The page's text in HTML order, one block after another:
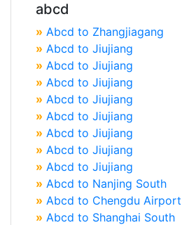
abcd
» Abcd to Zhangjiagang
» Abcd to Jiujiang
» Abcd to Jiujiang
» Abcd to Jiujiang
» Abcd to Jiujiang
» Abcd to Jiujiang
» Abcd to Jiujiang
» Abcd to Jiujiang
» Abcd to Jiujiang
» Abcd to Nanjing South
» Abcd to Chengdu Airport
» Abcd to Shanghai South